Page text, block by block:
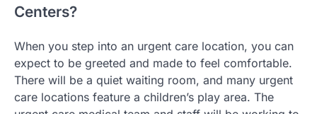
Centers?
When you step into an urgent care location, you can
expect to be greeted and made to feel comfortable.
There will be a quiet waiting room, and many urgent
care locations feature a children’s play area. The